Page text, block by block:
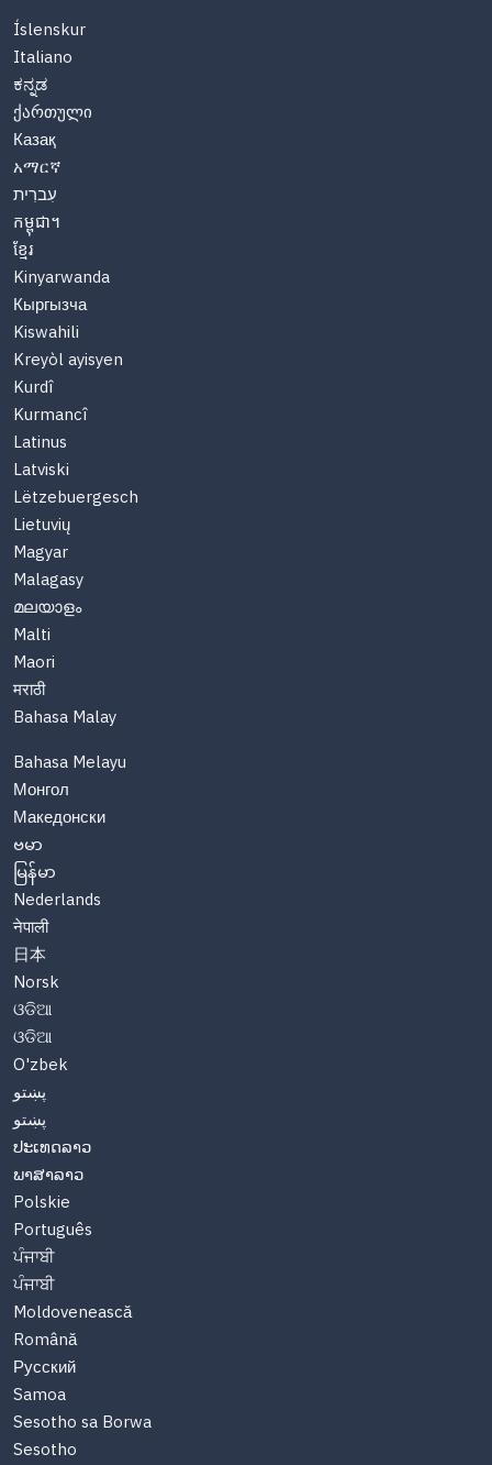
Íslenskur
Italiano
ಕನ್ನಡ
ქართული
Казақ
አማርኛ
עִברִית
កម្ពុជា។
ខ្មែរ
Kinyarwanda
Кыргызча
Kiswahili
Kreyòl ayisyen
Kurdî
Kurmancî
Latinus
Latviski
Lëtzebuergesch
Lietuvių
Magyar
Malagasy
മലയാളം
Malti
Maori
मराठी
Bahasa Malay
Bahasa Melayu
Монгол
Македонски
ဗမာ
မြန်မာ
Nederlands
नेपाली
日本
Norsk
ଓଡିଆ
ଓଡିଆ
O'zbek
پښتو
پښتو
ປະເທດລາວ
ພາສາລາວ
Polskie
Português
ਪੰਜਾਬੀ
ਪੰਜਾਬੀ
Moldovenească
Română
Русский
Samoa
Sesotho sa Borwa
Sesotho